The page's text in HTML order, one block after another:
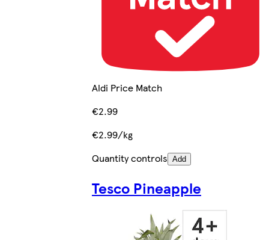
Aldi Price Match
€2.99
€2.99/kg
Quantity controls Add
Tesco Pineapple